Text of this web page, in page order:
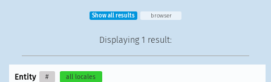
Show all results browser
Displaying 1 result:
Entity # all locales